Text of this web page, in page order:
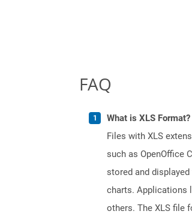
FAQ
What is XLS Format?
Files with XLS
such as OpenOffice
stored and
charts. Applications
others. The XLS file